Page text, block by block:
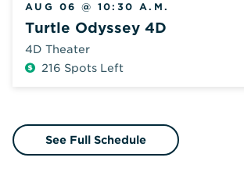
AUG 06 @ 10:30 A.M.
Turtle Odyssey 4D
4D Theater
Additional
216 Spots Left
See Full Schedule